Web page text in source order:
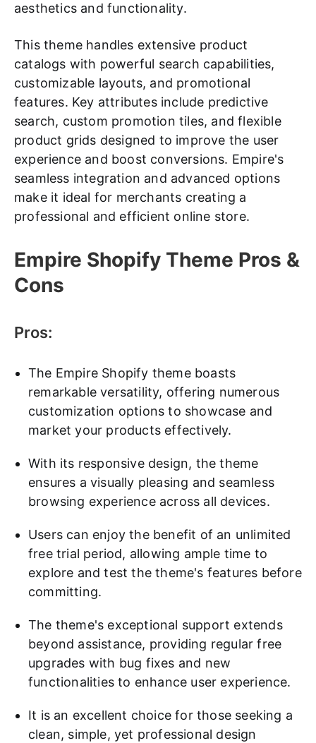
aesthetics and functionality.
This theme handles extensive product
catalogs with powerful search capabilities,
customizable layouts, and promotional
features. Key attributes include predictive
search, custom promotion tiles, and flexible
product grids designed to improve the user
experience and boost conversions. Empire's
seamless integration and advanced options
make it ideal for merchants creating a
professional and efficient online store.
Empire Shopify Theme Pros &
Cons
Pros:
The Empire Shopify theme boasts
remarkable versatility, offering numerous
customization options to showcase and
market your products effectively.
With its responsive design, the theme
ensures a visually pleasing and seamless
browsing experience across all devices.
Users can enjoy the benefit of an unlimited
free trial period, allowing ample time to
explore and test the theme's features before
committing.
The theme's exceptional support extends
beyond assistance, providing regular free
upgrades with bug fixes and new
functionalities to enhance user experience.
It is an excellent choice for those seeking a
clean, simple, yet professional design